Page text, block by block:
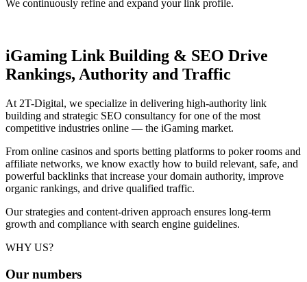
We continuously refine and expand your link profile.
iGaming Link Building & SEO Drive
Rankings, Authority and Traffic
At 2T-Digital, we specialize in delivering high-authority link
building and strategic SEO consultancy for one of the most
competitive industries online — the iGaming market.
From online casinos and sports betting platforms to poker rooms and
affiliate networks, we know exactly how to build relevant, safe, and
powerful backlinks that increase your domain authority, improve
organic rankings, and drive qualified traffic.
Our strategies and content-driven approach ensures long-term
growth and compliance with search engine guidelines.
WHY US?
Our numbers